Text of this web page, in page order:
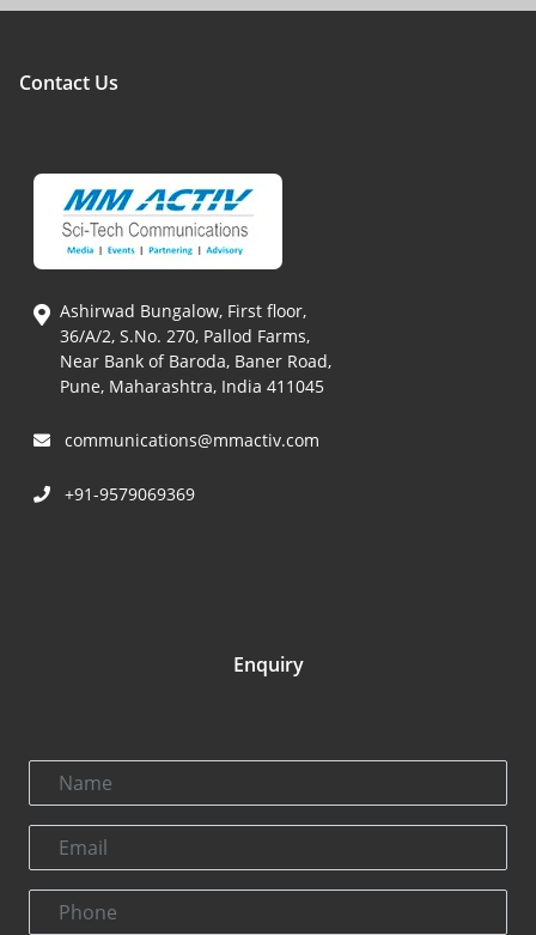
Contact Us
Ashirwad Bungalow, First floor,
36/A/2, S.No. 270, Pallod Farms,
Near Bank of Baroda, Baner Road,
Pune, Maharashtra, India 411045
communications@mmactiv.com
+91-9579069369
Enquiry